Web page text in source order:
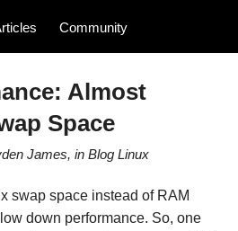
Community
Almost
Space
James, in Blog Linux
swap space instead of RAM
down performance. So, one